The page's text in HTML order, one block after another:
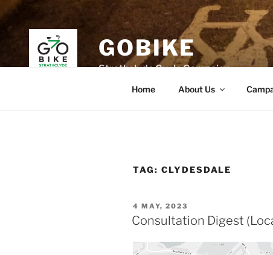
Skip
to
GOBIKE
Strathclyde Cycle Campaign
Home About Us
TAG: CLYDESDALE
POSTED
ON
4 MAY, 2023
Consultation Digest